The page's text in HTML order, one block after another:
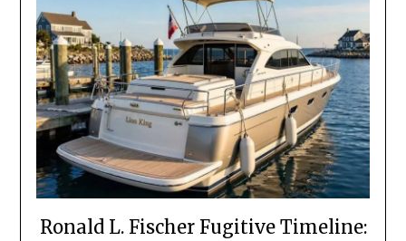
Ronald L. Fischer Fugitive Timeline: